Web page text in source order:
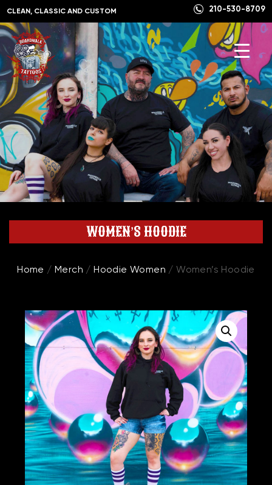
CLEAN, CLASSIC AND CUSTOM 210-530-8709
WOMEN’S HOODIE
Home / Merch /Hoodie Women / Women’s Hoodie